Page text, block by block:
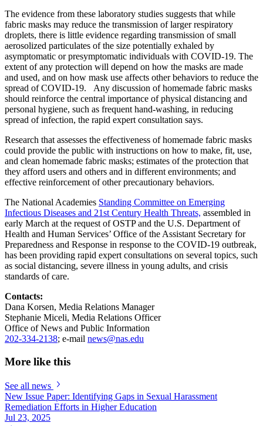
The evidence from these laboratory studies suggests that while
fabric masks may reduce the transmission of larger respiratory
droplets, there is little evidence regarding transmission of small
aerosolized particulates of the size potentially exhaled by
asymptomatic or presymptomatic individuals with COVID-19. The
extent of any protection will depend on how the masks are made
and used, and on how mask use affects other behaviors to reduce the
spread of COVID-19. Any discussion of homemade fabric masks
should reinforce the central importance of physical distancing and
personal hygiene, such as frequent hand-washing, in reducing
spread of infection, the rapid expert consultation says.
Research that assesses the effectiveness of homemade fabric masks
could provide the public with instructions on how to make, fit, use,
and clean homemade fabric masks; estimates of the protection that
they afford users and others and in different environments; and
effective reinforcement of other precautionary behaviors.
The National Academies Standing Committee on Emerging
Infectious Diseases and 21st Century Health Threats, assembled in
early March at the request of OSTP and the U.S. Department of
Health and Human Services’ Office of the Assistant Secretary for
Preparedness and Response in response to the COVID-19 outbreak,
has been providing rapid expert consultations on several topics, such
as social distancing, severe illness in young adults, and crisis
standards of care.
Contacts:
Dana Korsen, Media Relations Manager
Stephanie Miceli, Media Relations Officer
Office of News and Public Information
202-334-2138; e-mail news@nas.edu
More like this
See all news
New Issue Paper: Identifying Gaps in Sexual Harassment
Remediation Efforts in Higher Education
Jul 23, 2025